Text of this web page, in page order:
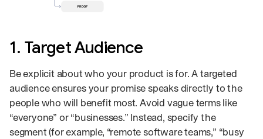
1. Target Audience
Be explicit about who your product is for. A targeted
audience ensures your promise speaks directly to the
people who will benefit most. Avoid vague terms like
“everyone” or “businesses.” Instead, specify the
segment (for example, “remote software teams,” “busy